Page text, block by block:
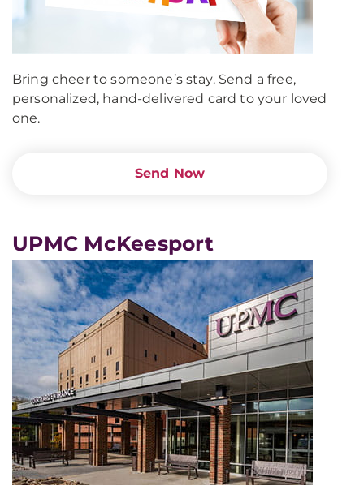
Bring cheer to someone’s stay. Send a free,
personalized, hand-delivered card to your loved
one.
Send Now
UPMC McKeesport